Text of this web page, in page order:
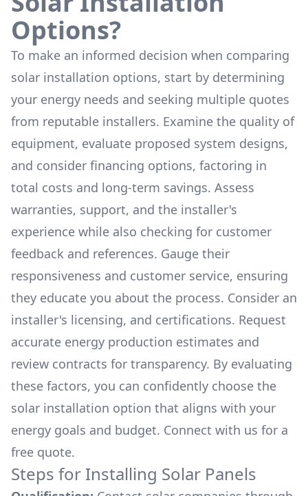
Options?
To make an informed decision when comparing
solar installation options, start by determining
your energy needs and seeking multiple quotes
from reputable installers. Examine the quality of
equipment, evaluate proposed system designs,
and consider financing options, factoring in
total costs and long-term savings. Assess
warranties, support, and the installer's
experience while also checking for customer
feedback and references. Gauge their
responsiveness and customer service, ensuring
they educate you about the process. Consider an
installer's licensing, and certifications. Request
accurate energy production estimates and
review contracts for transparency. By evaluating
these factors, you can confidently choose the
solar installation option that aligns with your
energy goals and budget. Connect with us for a
free quote.
Steps for Installing Solar Panels